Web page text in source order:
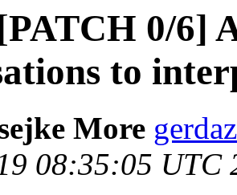
0/6]
to
More
08:35:05 UTC